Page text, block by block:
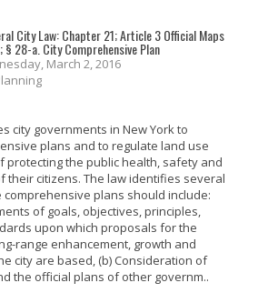
City Law: Chapter 21; Article 3 Official Maps
§ 28-a. City Comprehensive Plan
March 2, 2016
city governments in New York to
plans and to regulate land use
protecting the public health, safety and
their citizens. The law identifies several
comprehensive plans should include:
of goals, objectives, principles,
upon which proposals for the
range enhancement, growth and
city are based, (b) Consideration of
the official plans of other governm..